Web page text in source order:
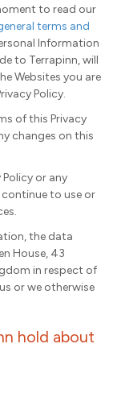
to read our
terms and
Information
to Terrapinn, will
Websites you are
Policy.
of this Privacy
changes on this
or any
to use or
the data
House, 43
in respect of
or we otherwise
hold about